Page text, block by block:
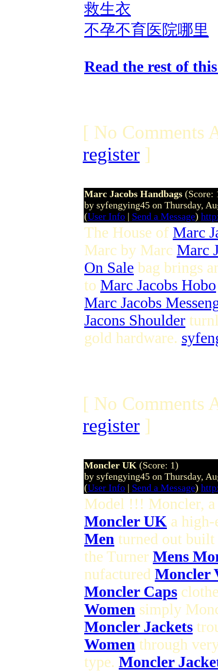
救生衣
不孕不育医院哪里
Read the rest of
[ No Comments
register ]
Marc Jacobs Handbags (Score:
by syfengying45 on Thursday,
(User Info | Send a Message)
The House of Marc
Marc by Marc Marc
On Sale bag brings
to Marc Jacobs Hobo
Marc Jacobs
Jacons Shoulder
gold hardware.
[ No Comments
register ]
Moncler UK (Score: 1)
by syfengying45 on Thursday,
(User Info | Send a Message)
Model !!! Moncler,
Moncler UK a
Men turned out
the Turner Mens
nufactured Moncler
Moncler Caps
Women simply
Moncler Jackets
Women through
type. Moncler